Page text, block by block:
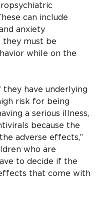
can include
anxiety
they must be
while on the
have underlying
risk for being
a serious illness,
because the
adverse effects,”
who are
to decide if the
that come with